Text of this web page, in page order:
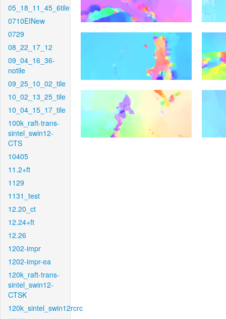
05_18_11_45_6tile
0710EINew
0729
08_22_17_12
09_04_16_36-
notile
09_25_10_02_tile
10_02_13_25_tile
10_04_15_17_tile
100k_raft-trans-
sintel_swin12-
CTS
10405
11.2+ft
1129
1131_test
12.20_ct
12.24+ft
12.26
1202-impr
1202-impr-ea
120k_raft-trans-
sintel_swin12-
CTSK
120k_sintel_swin12rcrc